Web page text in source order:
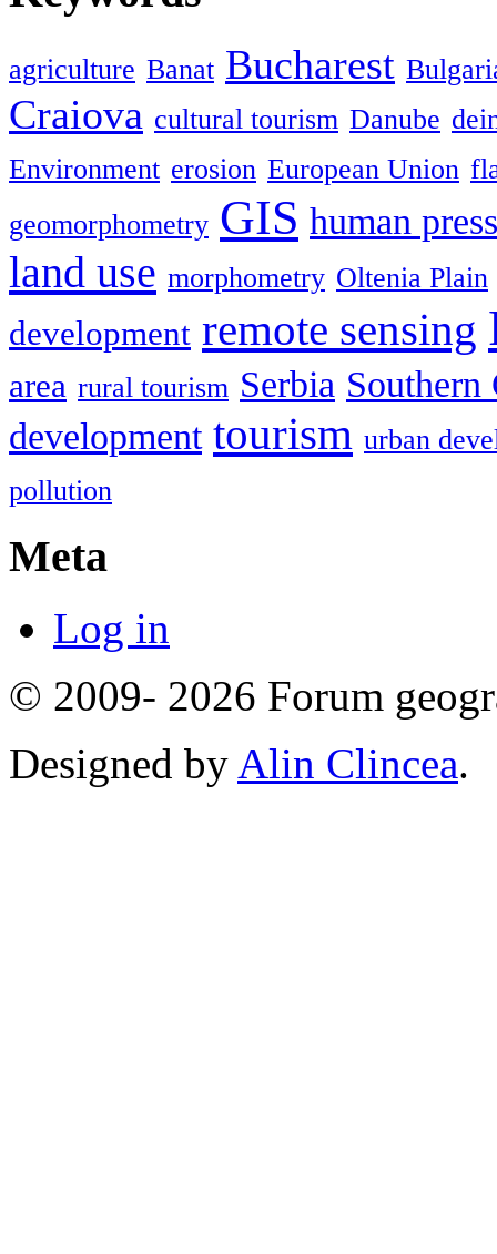
agriculture Banat Bucharest
Craiova cultural tourism Danube
Environment erosion European Union
geomorphometry GIS human
land use morphometry Oltenia Plain
development remote sensing
area rural tourism Serbia Southern
development tourism urban
pollution
Meta
Log in
© 2009- 2026 Forum
Designed by Alin Clincea.